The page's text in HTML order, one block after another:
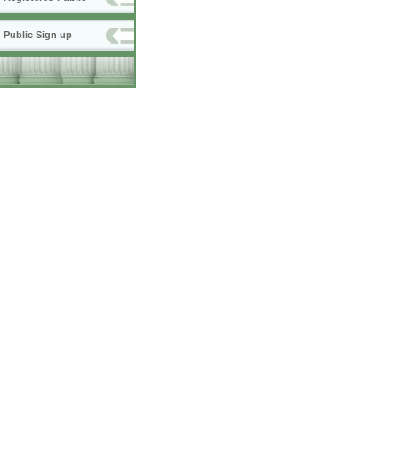
Public Sign up